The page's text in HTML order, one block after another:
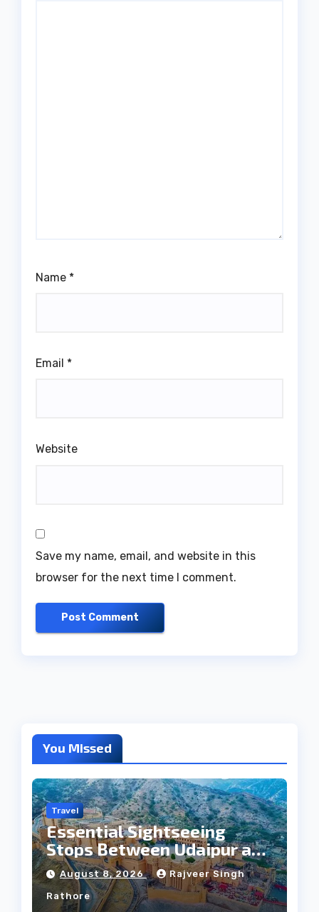
Name *
Email *
Website
Save my name, email, and website in this
browser for the next time I comment.
You Missed
Travel
Essential Sightseeing
Stops Between Udaipur and
Jaipur Tour
August 8, 2026 Rajveer Singh
Rathore